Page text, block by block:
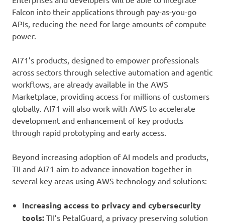
Falcon into their applications through pay-as-you-go
APIs, reducing the need for large amounts of compute
power.
AI71’s products, designed to empower professionals
across sectors through selective automation and agentic
workflows, are already available in the AWS
Marketplace, providing access for millions of customers
globally. AI71 will also work with AWS to accelerate
development and enhancement of key products
through rapid prototyping and early access.
Beyond increasing adoption of AI models and products,
TII and AI71 aim to advance innovation together in
several key areas using AWS technology and solutions:
Increasing access to privacy and cybersecurity
tools: TII’s PetalGuard, a privacy preserving solution